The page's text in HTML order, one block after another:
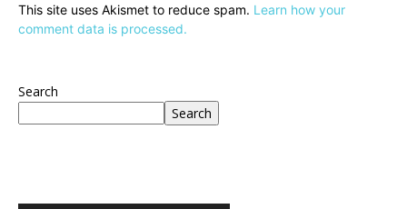
This site uses Akismet to reduce spam. Learn how your
comment data is processed.
Search
Search